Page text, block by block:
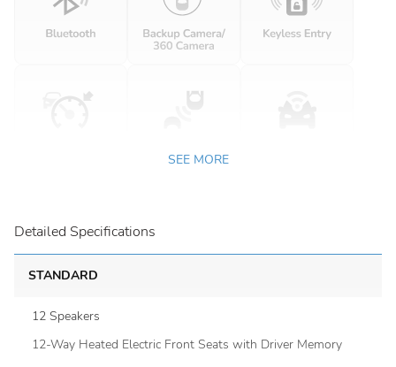
SEE MORE
Detailed Specifications
STANDARD
12 Speakers
12-Way Heated Electric Front Seats with Driver Memory